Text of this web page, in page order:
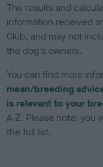
The results and
information received
Club, and may not
the dog's owners.
You can find more
mean/breeding
is relevant to your
A-Z. Please note: you
the full list.